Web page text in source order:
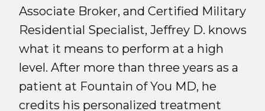
Associate Broker, and Certified Military
Residential Specialist, Jeffrey D. knows
what it means to perform at a high
level. After more than three years as a
patient at Fountain of You MD, he
credits his personalized treatment